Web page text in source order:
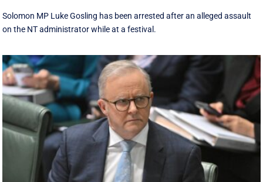
Solomon MP Luke Gosling has been arrested after an alleged assault
on the NT administrator while at a festival.